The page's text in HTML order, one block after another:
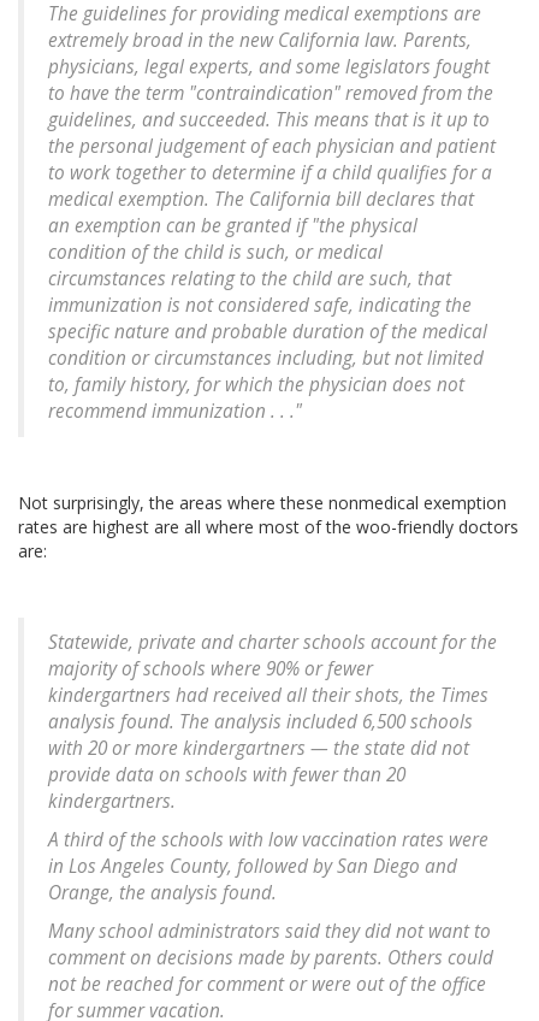
The guidelines for providing medical exemptions are
extremely broad in the new California law. Parents,
physicians, legal experts, and some legislators fought
to have the term "contraindication" removed from the
guidelines, and succeeded. This means that is it up to
the personal judgement of each physician and patient
to work together to determine if a child qualifies for a
medical exemption. The California bill declares that
an exemption can be granted if "the physical
condition of the child is such, or medical
circumstances relating to the child are such, that
immunization is not considered safe, indicating the
specific nature and probable duration of the medical
condition or circumstances including, but not limited
to, family history, for which the physician does not
recommend immunization . . ."
Not surprisingly, the areas where these nonmedical exemption
rates are highest are all where most of the woo-friendly doctors
are:
Statewide, private and charter schools account for the
majority of schools where 90% or fewer
kindergartners had received all their shots, the Times
analysis found. The analysis included 6,500 schools
with 20 or more kindergartners — the state did not
provide data on schools with fewer than 20
kindergartners.
A third of the schools with low vaccination rates were
in Los Angeles County, followed by San Diego and
Orange, the analysis found.
Many school administrators said they did not want to
comment on decisions made by parents. Others could
not be reached for comment or were out of the office
for summer vacation.